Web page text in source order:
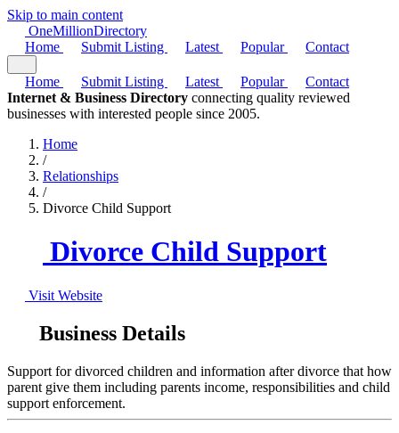
Skip to main content
OneMillionDirectory
Home
Submit Listing Latest Popular Contact
Home Submit Listing Latest Popular
Contact
Internet & Business Directory connecting quality reviewed
businesses with interested people since 2005.
Home
/
Relationships
/
Divorce Child Support
Divorce Child Support
Visit Website
Business Details
Support for divorced children and information after divorce that how
parent give them including parents income, responsibilities and child
support enforcement.